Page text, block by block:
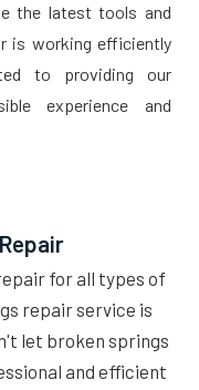
the latest tools and
is working efficiently
to providing our
experience and
for all types of
repair service is
let broken springs
and efficient